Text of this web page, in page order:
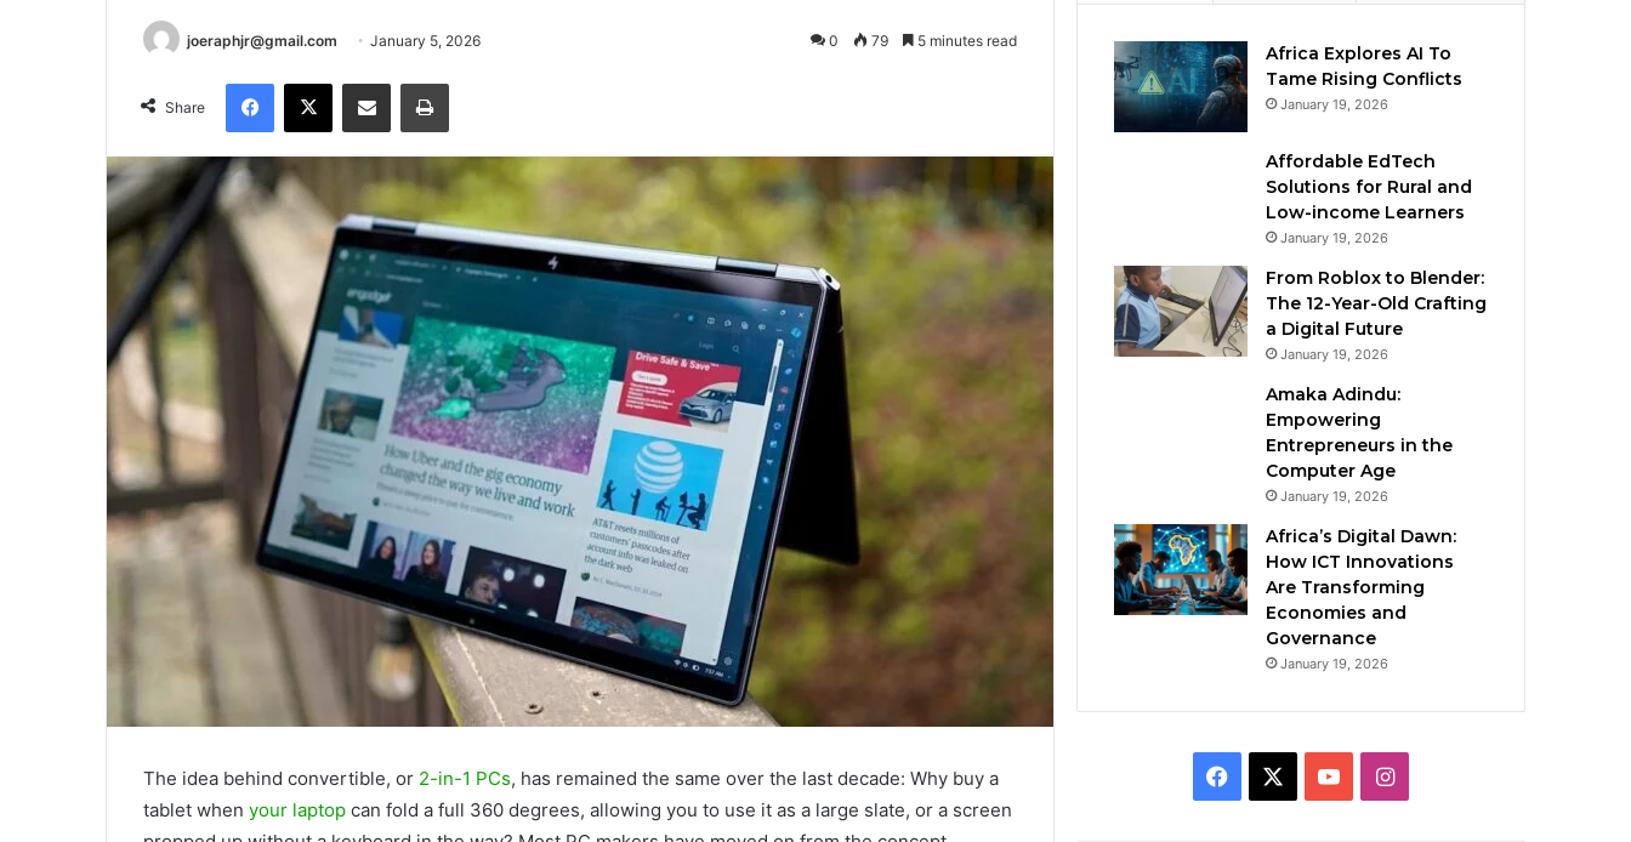
joeraphjr@gmail.com January 5, 2026 0 79 5 minutes read
Share
Facebook
X Share via Email Print
The idea behind convertible, or 2-in-1 PCs, has remained the same over the last decade: Why buy a
tablet when your laptop can fold a full 360 degrees, allowing you to use it as a large slate, or a screen
Africa Explores AI To
Tame Rising Conflicts
January 19, 2026
Affordable EdTech
Solutions for Rural and
Low-income Learners
January 19, 2026
From Roblox to Blender:
The 12-Year-Old Crafting
a Digital Future
January 19, 2026
Amaka Adindu:
Empowering
Entrepreneurs in the
Computer Age
January 19, 2026
Africa’s Digital Dawn:
How ICT Innovations
Are Transforming
Economies and
Governance
January 19, 2026
Facebook YouTubeInstagram